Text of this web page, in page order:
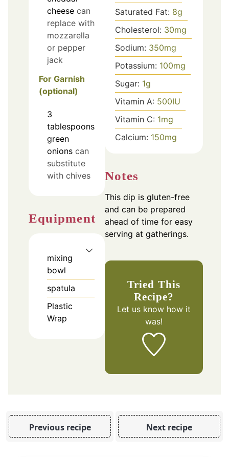
cheese can
replace with
mozzarella
or pepper
jack
For Garnish
(optional)
3
tablespoons
green
onions can
substitute
with chives
Equipment
mixing
bowl
spatula
Plastic
Wrap
Saturated Fat: 8g
Cholesterol: 30mg
Sodium: 350mg
Potassium: 100mg
Sugar: 1g
Vitamin A: 500IU
Vitamin C: 1mg
Calcium: 150mg
Notes
This dip is gluten-free
and can be prepared
ahead of time for easy
serving at gatherings.
Tried This
Recipe?
Let us know how it
was!
Previous recipe Next recipe